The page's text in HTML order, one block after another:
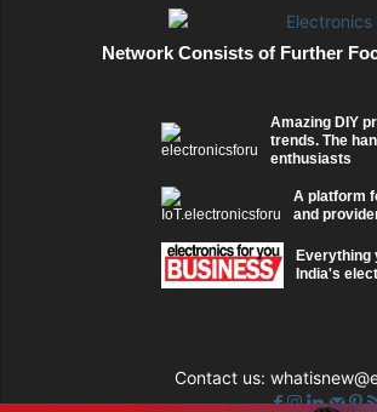
Network Consists of Further
Amazing DIY
trends. The
enthusiasts
A platform
and
Everything
India's
Contact us: